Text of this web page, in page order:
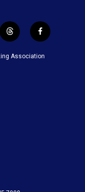
t
h
r
f
a
c
Association